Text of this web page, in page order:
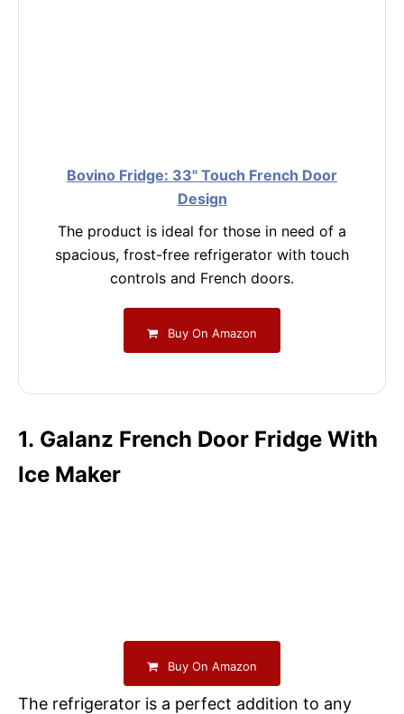
Bovino Fridge: 33" Touch French Door
Design
The product is ideal for those in need of a
spacious, frost-free refrigerator with touch
controls and French doors.
Buy On Amazon
1. Galanz French Door Fridge With
Ice Maker
Buy On Amazon
The refrigerator is a perfect addition to any